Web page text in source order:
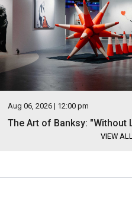
Aug 06, 2026 | 12:00 pm
The Art of Banksy: "Without
VIEW